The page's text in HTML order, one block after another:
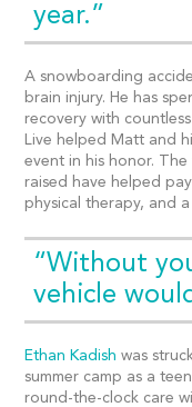
year.”
A snowboarding
brain injury. He has
recovery with
Live helped Matt and
event in his honor.
raised have helped
physical therapy, and
“Without
vehicle
Ethan Kadish was
summer camp as a
round-the-clock care